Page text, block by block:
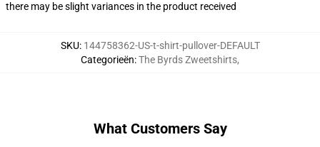
there may be slight variances in the product received
SKU: 144758362-US-t-shirt-pullover-DEFAULT
Categorieën:The Byrds Zweetshirts,
What Customers Say